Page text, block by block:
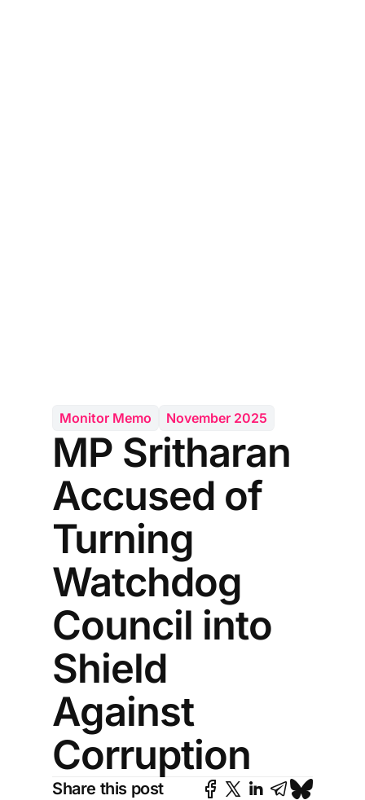
Monitor Memo November 2025
MP Sritharan
Accused of
Turning
Watchdog
Council into
Shield
Against
Corruption
Share this post